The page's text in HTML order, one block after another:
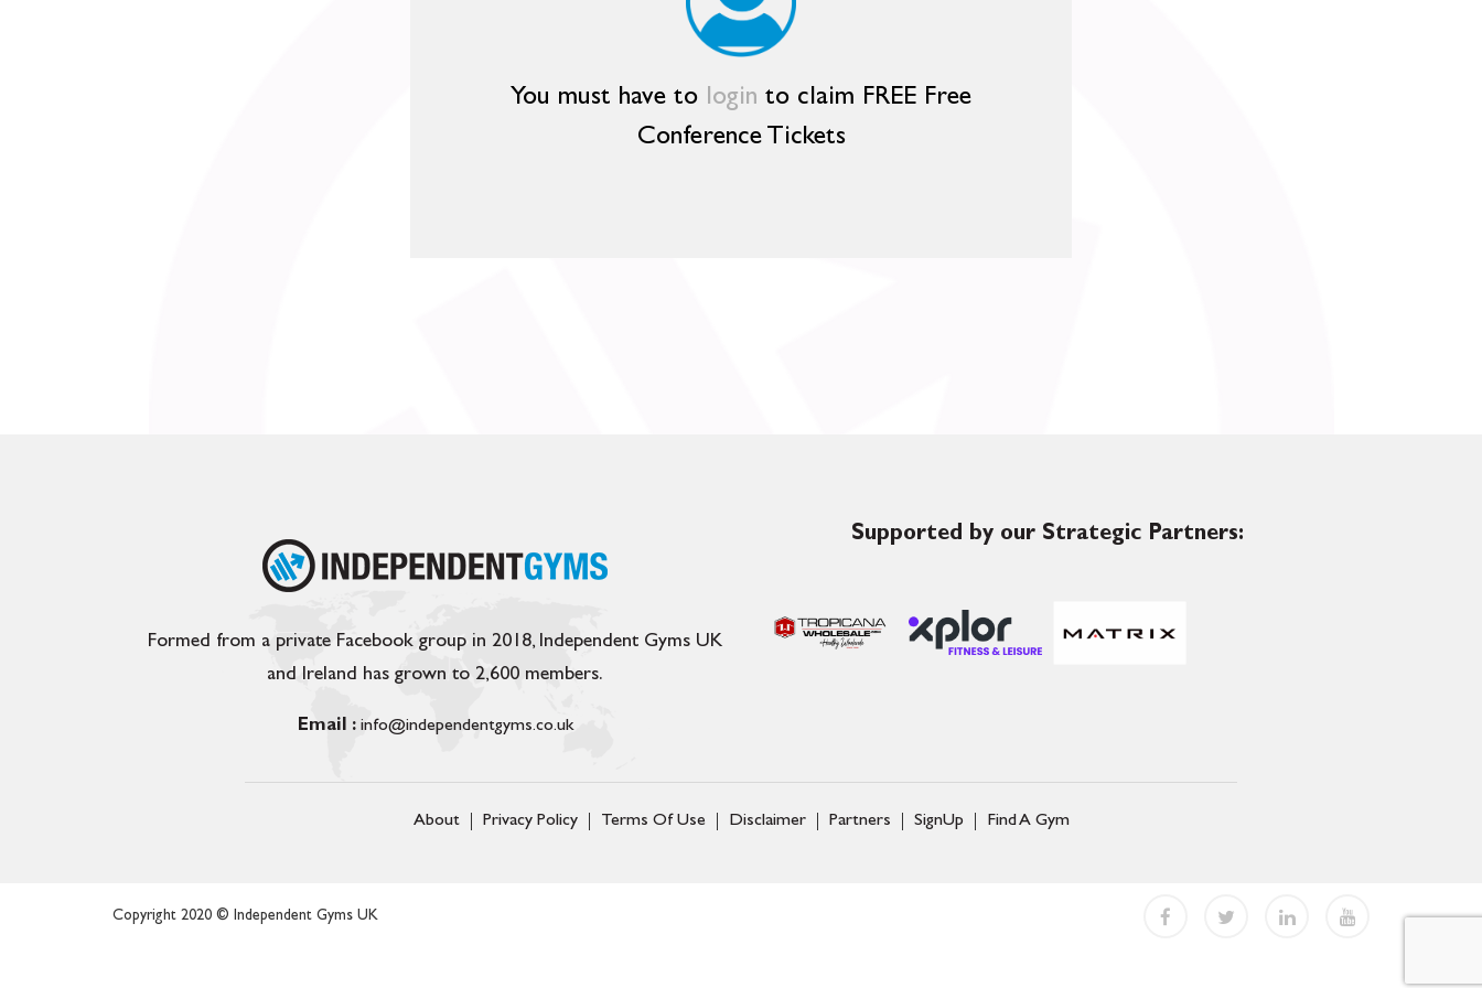
You must have to login to claim FREE Free
Conference Tickets
Formed from a private Facebook group in 2018, Independent Gyms UK
and Ireland has grown to 2,600 members.
Email :info@independentgyms.co.uk
Supported by our Strategic Partners:
About Privacy Policy Terms Of Use Disclaimer Partners SignUp Find A Gym
Copyright 2020 © Independent Gyms UK